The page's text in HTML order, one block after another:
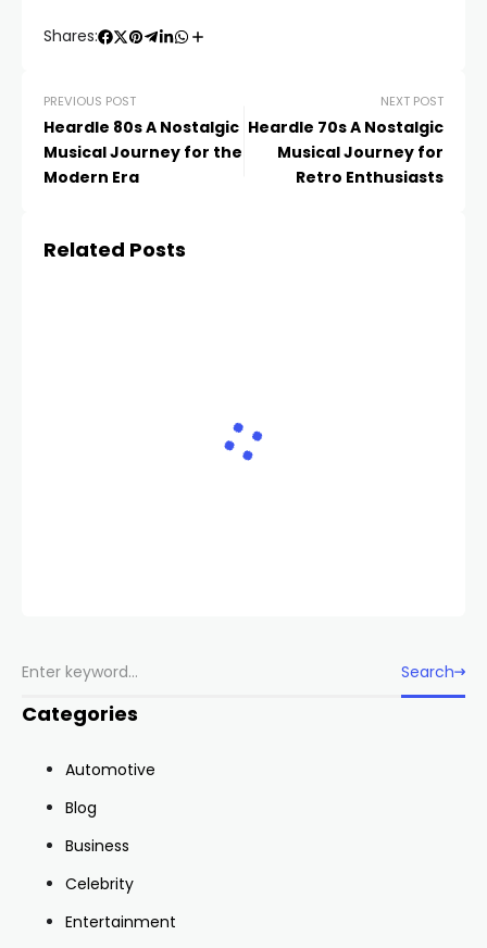
Shares:
PREVIOUS POST
Heardle 80s A Nostalgic
Musical Journey for the
Modern Era
NEXT POST
Heardle 70s A Nostalgic
Musical Journey for
Retro Enthusiasts
Related Posts
Search
Categories
Automotive
Blog
Business
Celebrity
Entertainment